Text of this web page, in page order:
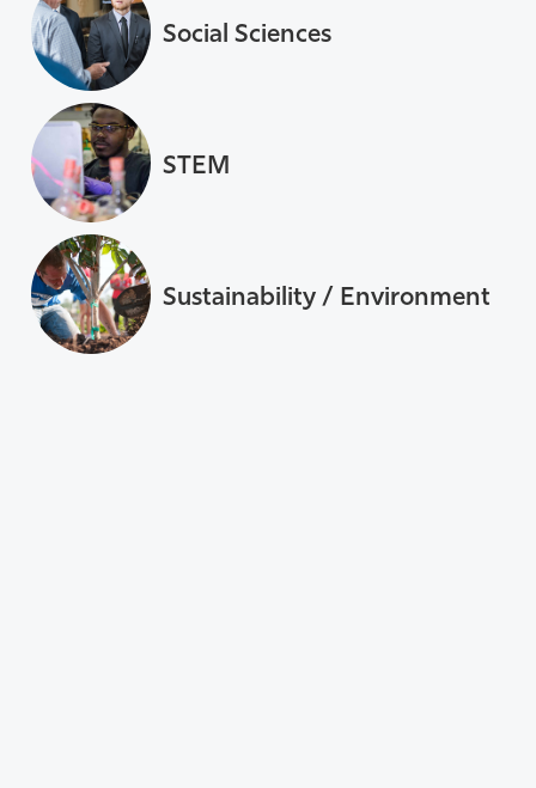
Social Sciences
STEM
Sustainability / Environment